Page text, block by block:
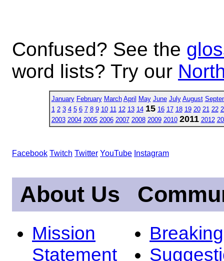
Confused? See the
word lists? Try our
January February March April May June July August
1 2 3 4 5 6 7 8 9 10 11 12 13 14 15 16 17 18 19 20 21 22
2003 2004 2005 2006 2007 2008 2009 2010 2011 2012
Facebook Twitch Twitter YouTube Instagram
About Us
Mission
Statement